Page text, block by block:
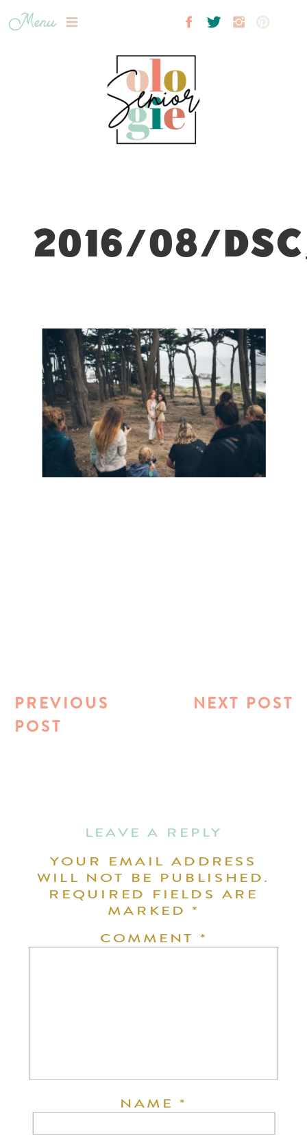
Menu
2016/08/
NEXT POST
PREVIOUS
POST
LEAVE A REPLY
YOUR EMAIL ADDRESS
WILL NOT BE PUBLISHED.
REQUIRED FIELDS ARE
MARKED*
COMMENT *
NAME*